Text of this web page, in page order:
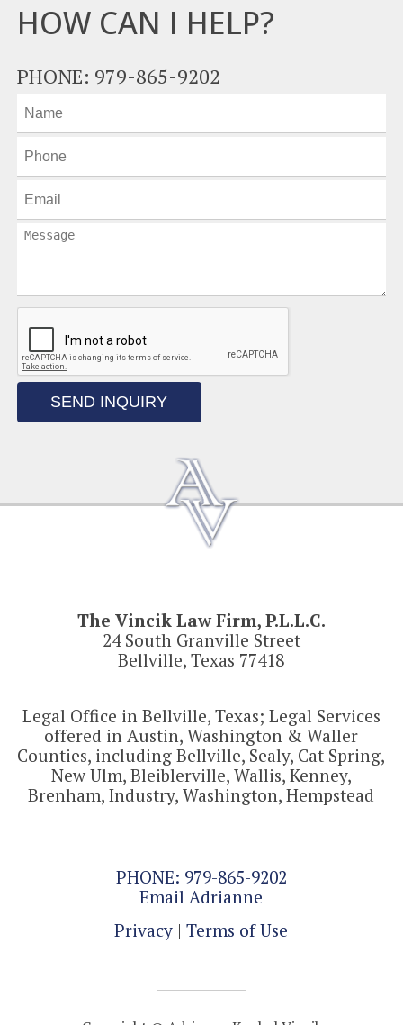
HOW CAN I HELP?
PHONE: 979-865-9202
SEND INQUIRY
The Vincik Law Firm, P.L.L.C.
24 South Granville Street
Bellville, Texas 77418
Legal Office in Bellville, Texas; Legal Services
offered in Austin, Washington & Waller
Counties, including Bellville, Sealy, Cat Spring,
New Ulm, Bleiblerville, Wallis, Kenney,
Brenham, Industry, Washington, Hempstead
PHONE: 979-865-9202
Email Adrianne
Privacy |Terms of Use